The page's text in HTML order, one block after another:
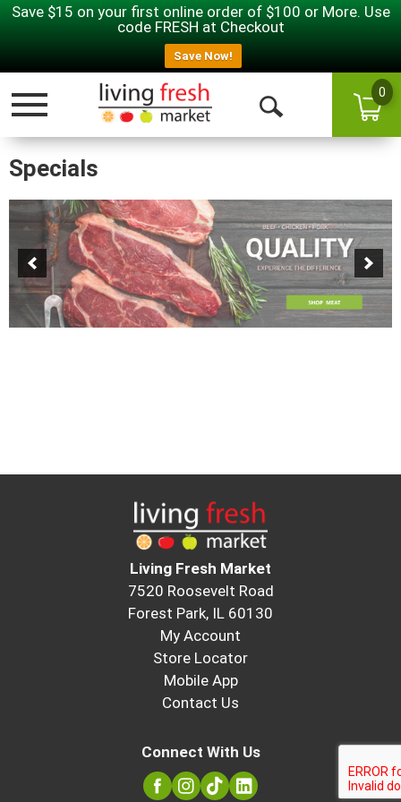
Save $15 on your first online order of $100 or More. Use
code FRESH at Checkout
Save Now!
Toggle navigation
Open Search
0
Specials
Living Fresh Market
7520 Roosevelt Road
Forest Park, IL 60130
My Account
Store Locator
Mobile App
Contact Us
Connect With Us